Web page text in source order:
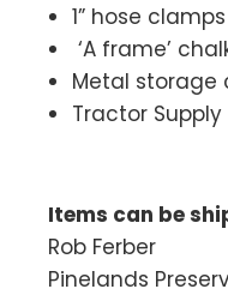
1” hose clamps
‘A frame’
Metal storage
Tractor
Items can be
Rob Ferber
Pinelands